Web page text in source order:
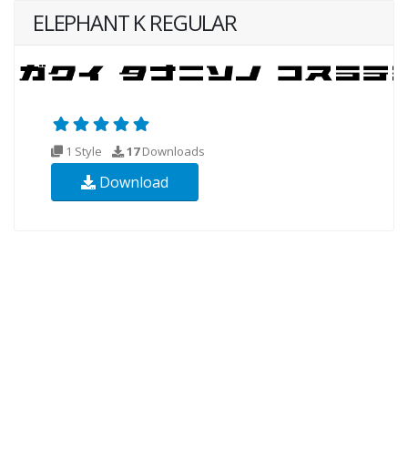
ELEPHANT K REGULAR
1 Style 17Downloads
Download